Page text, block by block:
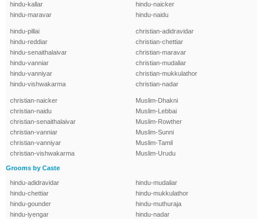
hindu-kallar
hindu-maravar
hindu-naicker
hindu-naidu
hindu-pillai
hindu-reddiar
hindu-senaithalaivar
hindu-vanniar
hindu-vanniyar
hindu-vishwakarma
christian-adidravidar
christian-chettiar
christian-maravar
christian-mudaliar
christian-mukkulathor
christian-nadar
christian-naicker
christian-naidu
christian-senaithalaivar
christian-vanniar
christian-vanniyar
christian-vishwakarma
Muslim-Dhakni
Muslim-Lebbai
Muslim-Rowther
Muslim-Sunni
Muslim-Tamil
Muslim-Urudu
Grooms by Caste
hindu-adidravidar
hindu-chettiar
hindu-gounder
hindu-iyengar
hindu-mudaliar
hindu-mukkulathor
hindu-muthuraja
hindu-nadar